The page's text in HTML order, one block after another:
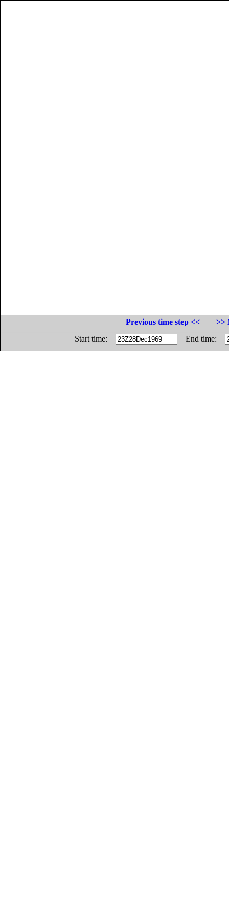
Previous time step <<
>>
Start time:
End time: